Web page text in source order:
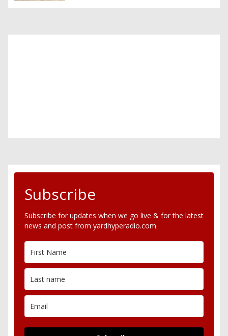
Subscribe
Subscribe for updates when we go live & for the latest
news and post from yardhyperadio.com